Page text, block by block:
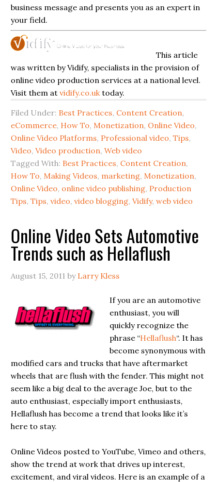
business message and presents you as an expert in
your field.
This article
was written by Vidify, specialists in the provision of
online video production services at a national level.
Visit them atvidify.co.uk today.
Filed Under: Best Practices, Content Creation,
eCommerce, How To, Monetization, Online Video,
Online Video Platforms, Professional video,Tips,
Video,Video production,Web video
Tagged With: Best Practices, Content Creation,
How To, Making Videos, marketing, Monetization,
Online Video, online video publishing, Production
Tips,Tips,video,video blogging,Vidify,web video
Online Video Sets Automotive
Trends such as Hellaflush
August 15, 2011 by Larry Kless
If you are an automotive
enthusiast, you will
quickly recognize the
phrase “Hellaflush“. It has
become synonymous with
modified cars and trucks that have aftermarket
wheels that are flush with the fender. This might not
seem like a big deal to the average Joe, but to the
auto enthusiast, especially import enthusiasts,
Hellaflush has become a trend that looks like it’s
here to stay.
Online Videos posted to YouTube, Vimeo and others,
show the trend at work that drives up interest,
excitement, and viral videos. Here is an example of a